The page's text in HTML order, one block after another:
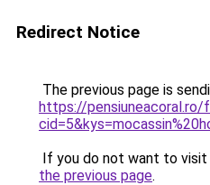
Redirect Notice
The previous page is
https://pensiuneacoral.ro/
If you do not want to visit
the previous page.